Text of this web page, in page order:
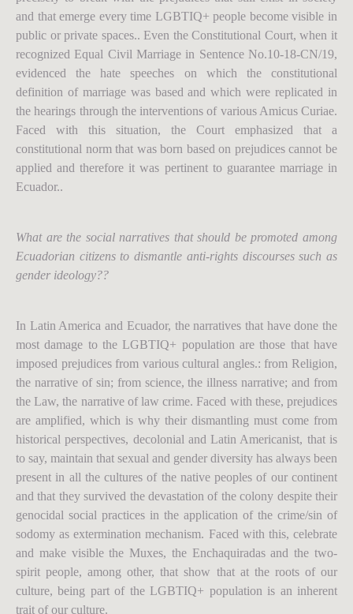
and that emerge every time LGBTIQ+ people become visible in
public or private spaces.. Even the Constitutional Court, when it
recognized Equal Civil Marriage in Sentence No.10-18-CN/19,
evidenced the hate speeches on which the constitutional
definition of marriage was based and which were replicated in
the hearings through the interventions of various Amicus Curiae.
Faced with this situation, the Court emphasized that a
constitutional norm that was born based on prejudices cannot be
applied and therefore it was pertinent to guarantee marriage in
Ecuador..
What are the social narratives that should be promoted among
Ecuadorian citizens to dismantle anti-rights discourses such as
gender ideology??
In Latin America and Ecuador, the narratives that have done the
most damage to the LGBTIQ+ population are those that have
imposed prejudices from various cultural angles.: from Religion,
the narrative of sin; from science, the illness narrative; and from
the Law, the narrative of law crime. Faced with these, prejudices
are amplified, which is why their dismantling must come from
historical perspectives, decolonial and Latin Americanist, that is
to say, maintain that sexual and gender diversity has always been
present in all the cultures of the native peoples of our continent
and that they survived the devastation of the colony despite their
genocidal social practices in the application of the crime/sin of
sodomy as extermination mechanism. Faced with this, celebrate
and make visible the Muxes, the Enchaquiradas and the two-
spirit people, among other, that show that at the roots of our
culture, being part of the LGBTIQ+ population is an inherent
trait of our culture.